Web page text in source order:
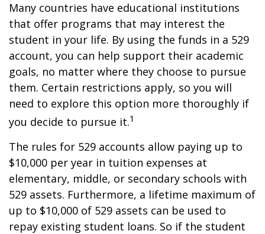
Many countries have educational institutions
that offer programs that may interest the
student in your life. By using the funds in a 529
account, you can help support their academic
goals, no matter where they choose to pursue
them. Certain restrictions apply, so you will
need to explore this option more thoroughly if
you decide to pursue it.1
The rules for 529 accounts allow paying up to
$10,000 per year in tuition expenses at
elementary, middle, or secondary schools with
529 assets. Furthermore, a lifetime maximum of
up to $10,000 of 529 assets can be used to
repay existing student loans. So if the student